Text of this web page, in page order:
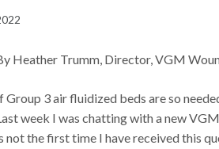
Heather Trumm, Director, VGM
Group 3 air fluidized beds are so
week I was chatting with a new
not the first time I have received this